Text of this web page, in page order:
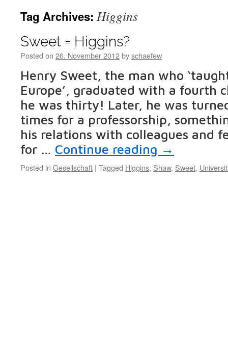
Tag Archives: Higgins
Sweet = Higgins?
Posted on 26. November 2012byschaefew
Henry Sweet, the man who
Europe’, graduated with a fourth
he was thirty! Later, he was
times for a professorship,
his relations with colleagues and
for … Continue reading →
Posted in Gesellschaft | Tagged Higgins, Shaw, Sweet,